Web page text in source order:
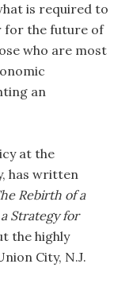
is required to
for the future of
who are most
an
at the
has written
Rebirth of a
Strategy for
the highly
City, N.J.